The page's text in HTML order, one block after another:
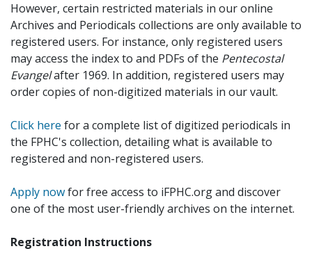
However, certain restricted materials in our online
Archives and Periodicals collections are only available to
registered users. For instance, only registered users
may access the index to and PDFs of the Pentecostal
Evangelafter 1969. In addition, registered users may
order copies of non-digitized materials in our vault.
Click here for a complete list of digitized periodicals in
the FPHC's collection, detailing what is available to
registered and non-registered users.
Apply nowfor free access to iFPHC.org and discover
one of the most user-friendly archives on the internet.
Registration Instructions